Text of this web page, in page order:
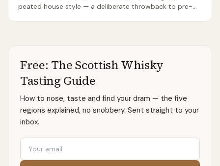
peated house style — a deliberate throwback to pre-
Free: The Scottish Whisky
Tasting Guide
How to nose, taste and find your dram — the five
regions explained, no snobbery. Sent straight to your
inbox.
Email